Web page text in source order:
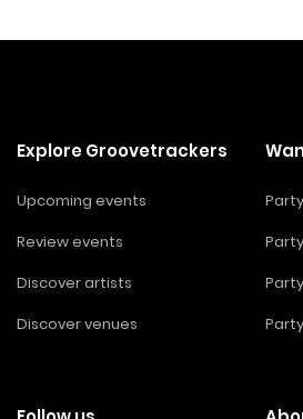
Explore Groovetrackers
Upcoming events
Review events
Discover artists
Discover venues